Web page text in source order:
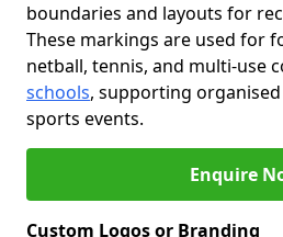
boundaries and layouts for
These markings are used for
netball, tennis, and multi-use
schools, supporting
sports events.
Enquire
Custom Logos or Branding